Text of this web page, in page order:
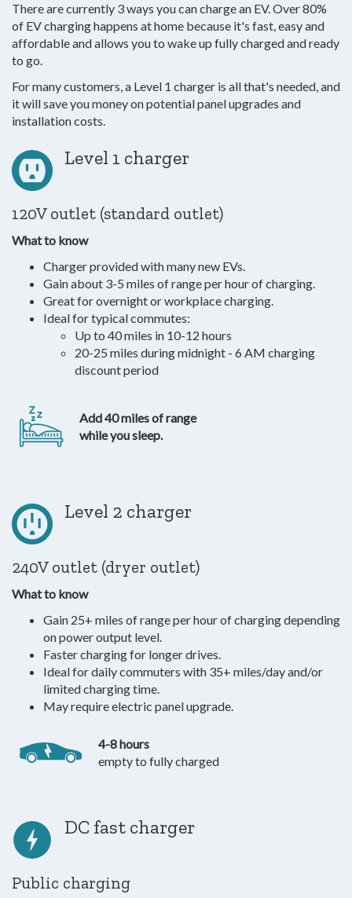
There are currently 3 ways you can charge an EV. Over 80%
of EV charging happens at home because it's fast, easy and
affordable and allows you to wake up fully charged and ready
to go.
For many customers, a Level 1 charger is all that's needed, and
it will save you money on potential panel upgrades and
installation costs.
Level 1 charger
120V outlet (standard outlet)
What to know
Charger provided with many new EVs.
Gain about 3-5 miles of range per hour of charging.
Great for overnight or workplace charging.
Ideal for typical commutes:
Up to 40 miles in 10-12 hours
20-25 miles during midnight - 6 AM charging
discount period
Add 40 miles of range
while you sleep.
Level 2 charger
240V outlet (dryer outlet)
What to know
Gain 25+ miles of range per hour of charging depending
on power output level.
Faster charging for longer drives.
Ideal for daily commuters with 35+ miles/day and/or
limited charging time.
May require electric panel upgrade.
4-8 hours
empty to fully charged
DC fast charger
Public charging